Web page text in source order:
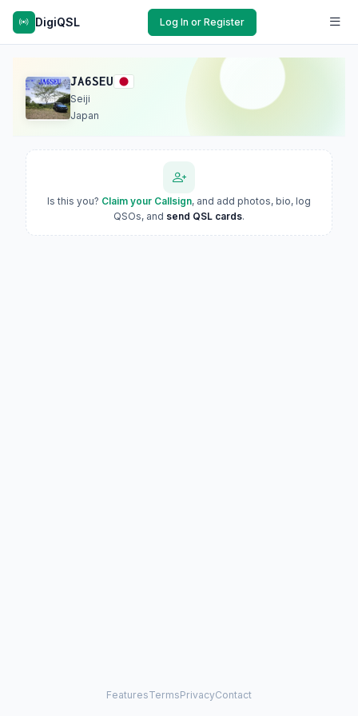
DigiQSL Log In or Register
JA6SEU
Seiji
Japan
Is this you? Claim your Callsign, and add photos, bio, log
QSOs, and send QSL cards.
FeaturesTermsPrivacyContact